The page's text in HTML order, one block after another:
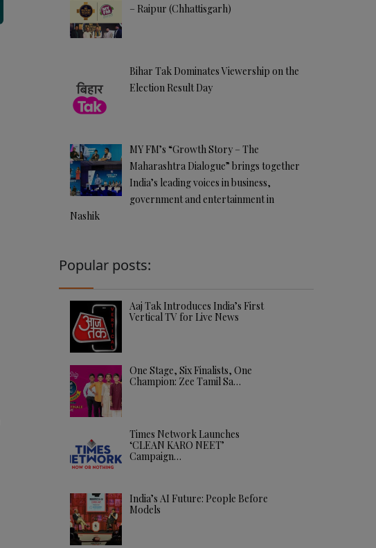
– Raipur (Chhattisgarh)
Bihar Tak Dominates Viewership on the
Election Result Day
MY FM’s “Growth Story – The
Maharashtra Dialogue” brings together
India’s leading voices in business,
government and entertainment in
Nashik
Popular posts:
Aaj Tak Introduces India’s First
Vertical TV for Live News
One Stage, Six Finalists, One
Champion: Zee Tamil Sa…
Times Network Launches
‘CLEAN KARO NEET’
Campaign…
India’s AI Future: People Before
Models